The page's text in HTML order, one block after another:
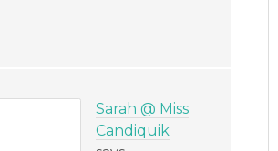
Sarah @ Miss
Candiquik